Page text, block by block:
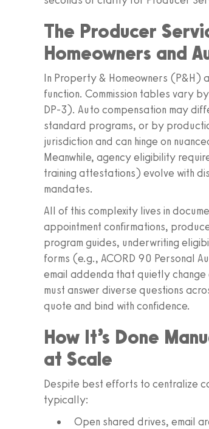
The Producer
Homeowners and
In Property & Homeowners (P&H)
function. Commission tables vary
DP‑3). Auto compensation may
standard programs, or by
jurisdiction and can hinge on
Meanwhile, agency eligibility
training attestations) evolve with
mandates.
All of this complexity lives in
appointment confirmations,
program guides, underwriting
forms (e.g., ACORD 90 Personal
email addenda that quietly change
must answer diverse questions
quote and bind with confidence.
How It’s Done
at Scale
Despite best efforts to centralize
typically:
Open shared drives, email